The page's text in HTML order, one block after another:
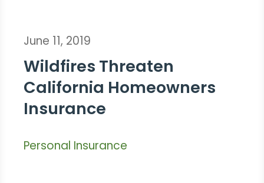
June 11, 2019
Wildfires Threaten
California Homeowners
Insurance
Personal Insurance